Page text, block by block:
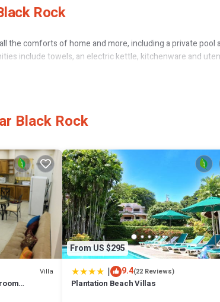
Rock
the comforts of home and more, including a private
include towels, an electric kettle, kitchenware and
Black Rock
Villa
From US $295
| 9.4(22 Reviews)
Plantation Beach Villas